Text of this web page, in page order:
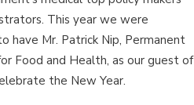
This year we were
have Mr. Patrick Nip, Permanent
Food and Health, as our guest of
the New Year.